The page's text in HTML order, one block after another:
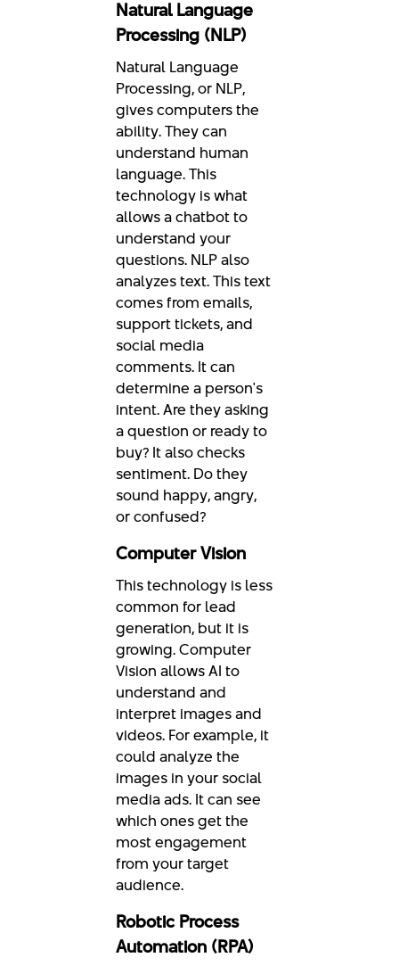
Natural Language
Processing (NLP)
Natural Language
Processing, or NLP,
gives computers the
ability. They can
understand human
language. This
technology is what
allows a chatbot to
understand your
questions. NLP also
analyzes text. This text
comes from emails,
support tickets, and
social media
comments. It can
determine a person's
intent. Are they asking
a question or ready to
buy? It also checks
sentiment. Do they
sound happy, angry,
or confused?
Computer Vision
This technology is less
common for lead
generation, but it is
growing. Computer
Vision allows AI to
understand and
interpret images and
videos. For example, it
could analyze the
images in your social
media ads. It can see
which ones get the
most engagement
from your target
audience.
Robotic Process
Automation (RPA)